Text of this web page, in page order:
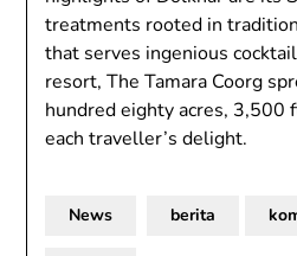
treatments rooted in
that serves ingenious
resort, The Tamara Coorg
hundred eighty acres, 3,500
each traveller’s delight.
News berita